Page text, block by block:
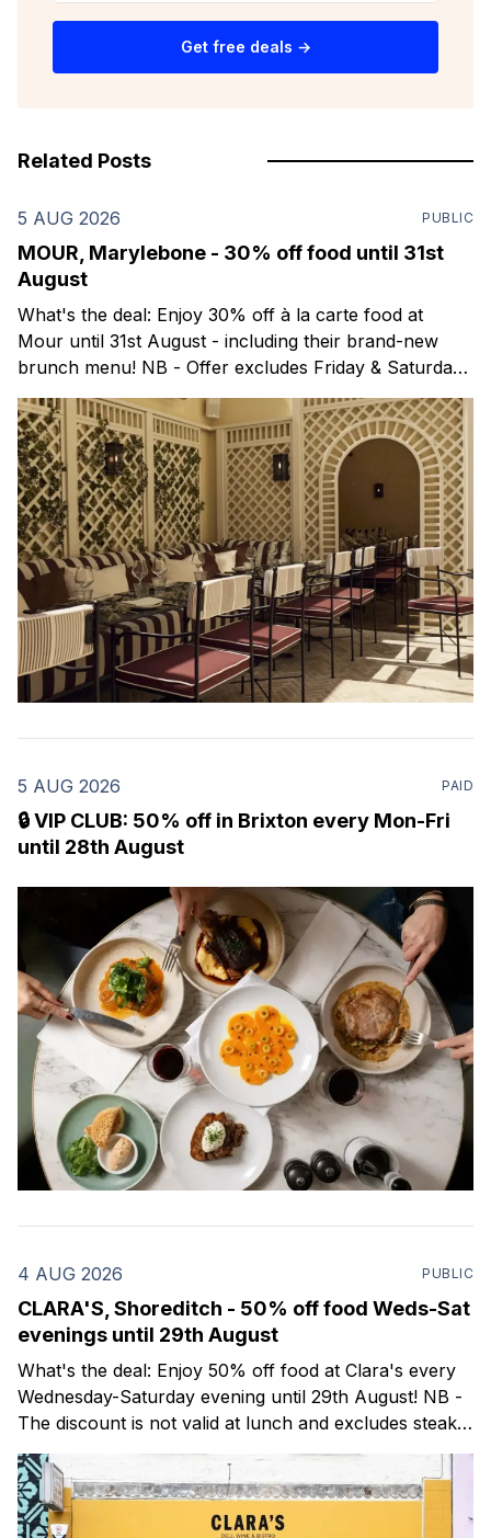
Get free deals →
Related Posts
5 AUG 2026 PUBLIC
MOUR, Marylebone - 30% off food until 31st
August
What's the deal: Enjoy 30% off à la carte food at
Mour until 31st August - including their brand-new
brunch menu! NB - Offer excludes Friday & Saturday
evenings. Mour is a stylish new Mediterranean
restaurant & martini bar that's recently opened in
Marylebone. Set within a
5 AUG 2026 PAID
🔒 VIP CLUB: 50% off in Brixton every Mon-Fri
until 28th August
4 AUG 2026 PUBLIC
CLARA'S, Shoreditch - 50% off food Weds-Sat
evenings until 29th August
What's the deal: Enjoy 50% off food at Clara's every
Wednesday-Saturday evening until 29th August! NB -
The discount is not valid at lunch and excludes steaks.
Clara's is a gorgeous wine bar & bistro which opened
in Shoreditch last year. They serve a